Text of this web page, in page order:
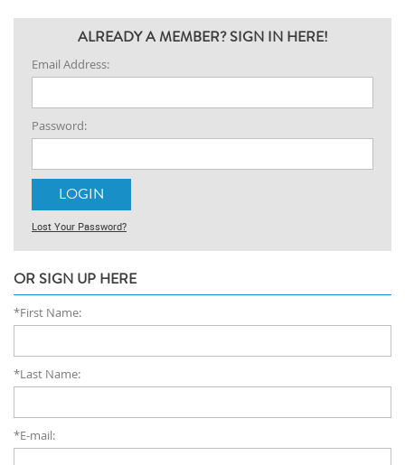
ALREADY A MEMBER? SIGN IN HERE!
Email Address:
Password:
Lost Your Password?
OR SIGN UP HERE
*First Name:
*Last Name:
*E-mail: